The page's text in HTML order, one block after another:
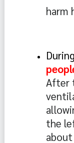
harm
After
the